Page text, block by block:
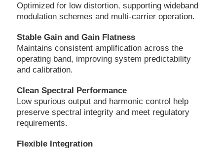
Optimized for low distortion, supporting wideband
modulation schemes and multi-carrier operation.
Stable Gain and Gain Flatness
Maintains consistent amplification across the
operating band, improving system predictability
and calibration.
Clean Spectral Performance
Low spurious output and harmonic control help
preserve spectral integrity and meet regulatory
requirements.
Flexible Integration